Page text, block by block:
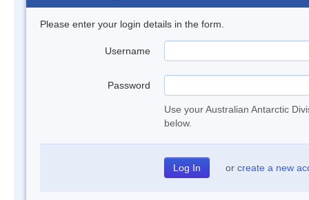
Please enter your login details in the form.
Username
Password
Use your Australian Antarctic
below.
or create a new